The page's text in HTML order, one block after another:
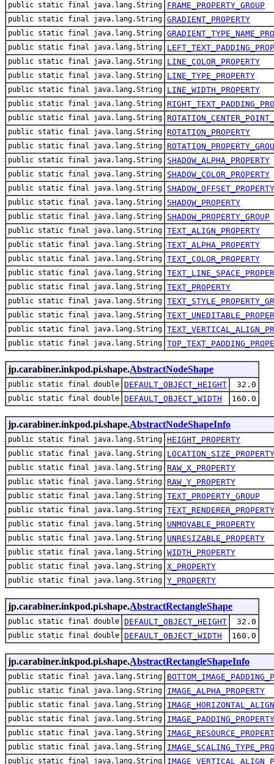
public static final java.lang.String FRAME_PROPERTY_GROUP
public static final java.lang.String GRADIENT_PROPERTY
public static final java.lang.String
public static final java.lang.String
public static final java.lang.String LINE_COLOR_PROPERTY
public static final java.lang.String LINE_TYPE_PROPERTY
public static final java.lang.String LINE_WIDTH_PROPERTY
public static final java.lang.String
public static final java.lang.String
public static final java.lang.String ROTATION_PROPERTY
public static final java.lang.String
public static final java.lang.String SHADOW_ALPHA_PROPERTY
public static final java.lang.String SHADOW_COLOR_PROPERTY
public static final java.lang.String SHADOW_OFFSET_PROPERTY
public static final java.lang.String SHADOW_PROPERTY
public static final java.lang.String SHADOW_PROPERTY_GROUP
public static final java.lang.String TEXT_ALIGN_PROPERTY
public static final java.lang.String TEXT_ALPHA_PROPERTY
public static final java.lang.String TEXT_COLOR_PROPERTY
public static final java.lang.String
public static final java.lang.String TEXT_PROPERTY
public static final java.lang.String
public static final java.lang.String
public static final java.lang.String
public static final java.lang.String
jp.carabiner.inkpod.pi.shape.AbstractNodeShape
public static final double DEFAULT_OBJECT_HEIGHT 32.0
public static final double DEFAULT_OBJECT_WIDTH 160.0
jp.carabiner.inkpod.pi.shape.AbstractNodeShapeInfo
public static final java.lang.String HEIGHT_PROPERTY
public static final java.lang.String
public static final java.lang.String RAW_X_PROPERTY
public static final java.lang.String RAW_Y_PROPERTY
public static final java.lang.String TEXT_PROPERTY_GROUP
public static final java.lang.String TEXT_RENDERER_PROPERTY
public static final java.lang.String UNMOVABLE_PROPERTY
public static final java.lang.String UNRESIZABLE_PROPERTY
public static final java.lang.String WIDTH_PROPERTY
public static final java.lang.String X_PROPERTY
public static final java.lang.String Y_PROPERTY
jp.carabiner.inkpod.pi.shape.AbstractRectangleShape
public static final double DEFAULT_OBJECT_HEIGHT 32.0
public static final double DEFAULT_OBJECT_WIDTH 160.0
jp.carabiner.inkpod.pi.shape.AbstractRectangleShapeInfo
public static final java.lang.String
public static final java.lang.String IMAGE_ALPHA_PROPERTY
public static final java.lang.String
public static final java.lang.String IMAGE_PADDING_PROPERTY
public static final java.lang.String
public static final java.lang.String
public static final java.lang.String